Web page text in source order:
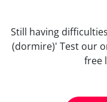
Still having
(dormire)' Test our
free